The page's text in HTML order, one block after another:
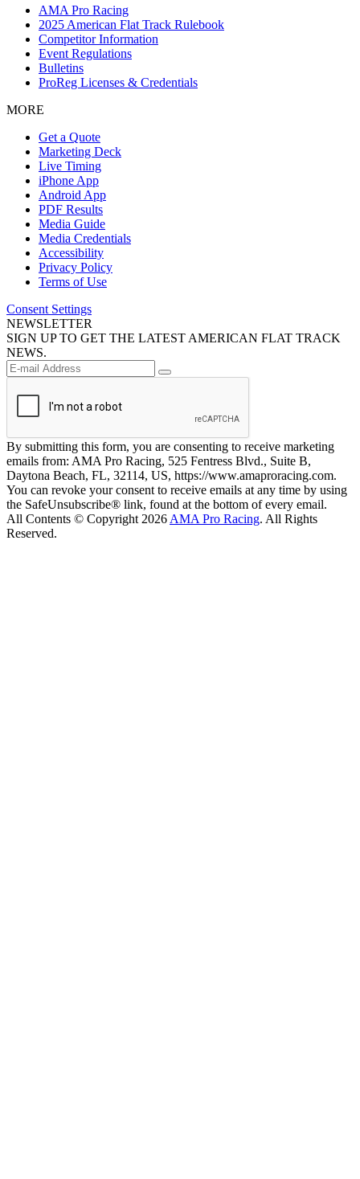
AMA Pro Racing
2025 American Flat Track Rulebook
Competitor Information
Event Regulations
Bulletins
ProReg Licenses & Credentials
MORE
Get a Quote
Marketing Deck
Live Timing
iPhone App
Android App
PDF Results
Media Guide
Media Credentials
Accessibility
Privacy Policy
Terms of Use
Consent Settings
NEWSLETTER
SIGN UP TO GET THE LATEST AMERICAN FLAT TRACK
NEWS.
By submitting this form, you are consenting to receive marketing
emails from: AMA Pro Racing, 525 Fentress Blvd., Suite B,
Daytona Beach, FL, 32114, US, https://www.amaproracing.com.
You can revoke your consent to receive emails at any time by using
the SafeUnsubscribe® link, found at the bottom of every email.
All Contents © Copyright 2026 AMA Pro Racing. All Rights
Reserved.